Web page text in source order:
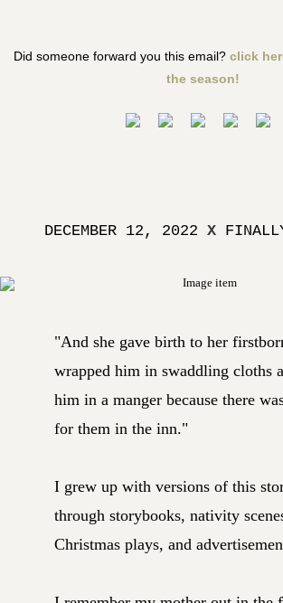
Did someone forward you this email? click
the season!
DECEMBER 12, 2022 X
"And she gave birth to her
wrapped him in swaddling cloths
him in a manger because there
for them in the inn."
I grew up with versions of this
through storybooks, nativity
Christmas plays, and